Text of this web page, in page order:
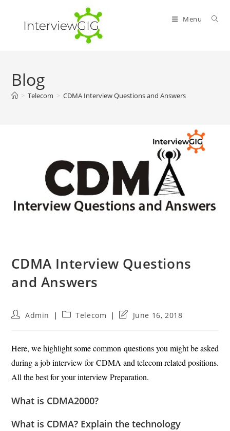
content
Menu
Blog
> Telecom > CDMA Interview Questions and Answers
CDMA Interview Questions
and Answers
PostAdmin
PostTelecom
PostJune 16, 2018
Here, we highlight some common questions you might be asked
during a job interview for CDMA and telecom related positions.
All the best for your interview Preparation.
What is CDMA2000?
What is CDMA? Explain the technology